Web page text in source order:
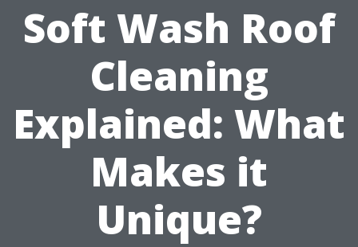
Soft Wash Roof
Cleaning
Explained: What
Makes it
Unique?